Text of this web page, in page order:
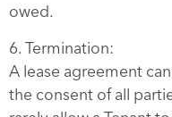
owed.
6. Termination:
A lease agreement
the consent of all